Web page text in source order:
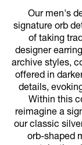
Our men's
signature orb
of taking
designer
archive styles,
offered in
details,
Within this
reimagine a
our classic
orb-shaped